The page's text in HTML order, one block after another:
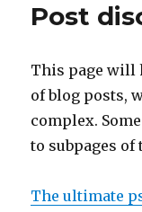
Post
This page will
of blog posts,
complex.
to subpages of
The ultimate